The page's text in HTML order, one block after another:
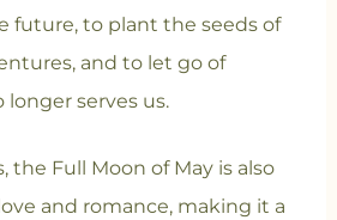
future, to plant the seeds of
and to let go of
serves us.
the Full Moon of May is also
and romance, making it a